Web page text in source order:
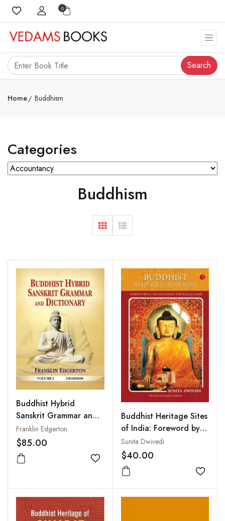
0
Search
Home Buddhism
Categories
Buddhism
Buddhist Hybrid
Sanskrit Grammar and
Dictionary (2 Vols-Set)
Franklin Edgerton
$85.00
Add to wishlist
Buddhist Heritage Sites
of India: Foreword by
His Holiness The Dalai
Lama
Sunita Dwivedi
$40.00
Add